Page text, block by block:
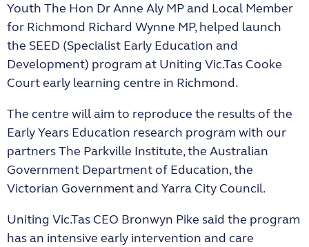
Youth The Hon Dr Anne Aly MP and Local Member
for Richmond Richard Wynne MP, helped launch
the SEED (Specialist Early Education and
Development) program at Uniting Vic.Tas Cooke
Court early learning centre in Richmond.
The centre will aim to reproduce the results of the
Early Years Education research program with our
partners The Parkville Institute, the Australian
Government Department of Education, the
Victorian Government and Yarra City Council.
Uniting Vic.Tas CEO Bronwyn Pike said the program
has an intensive early intervention and care